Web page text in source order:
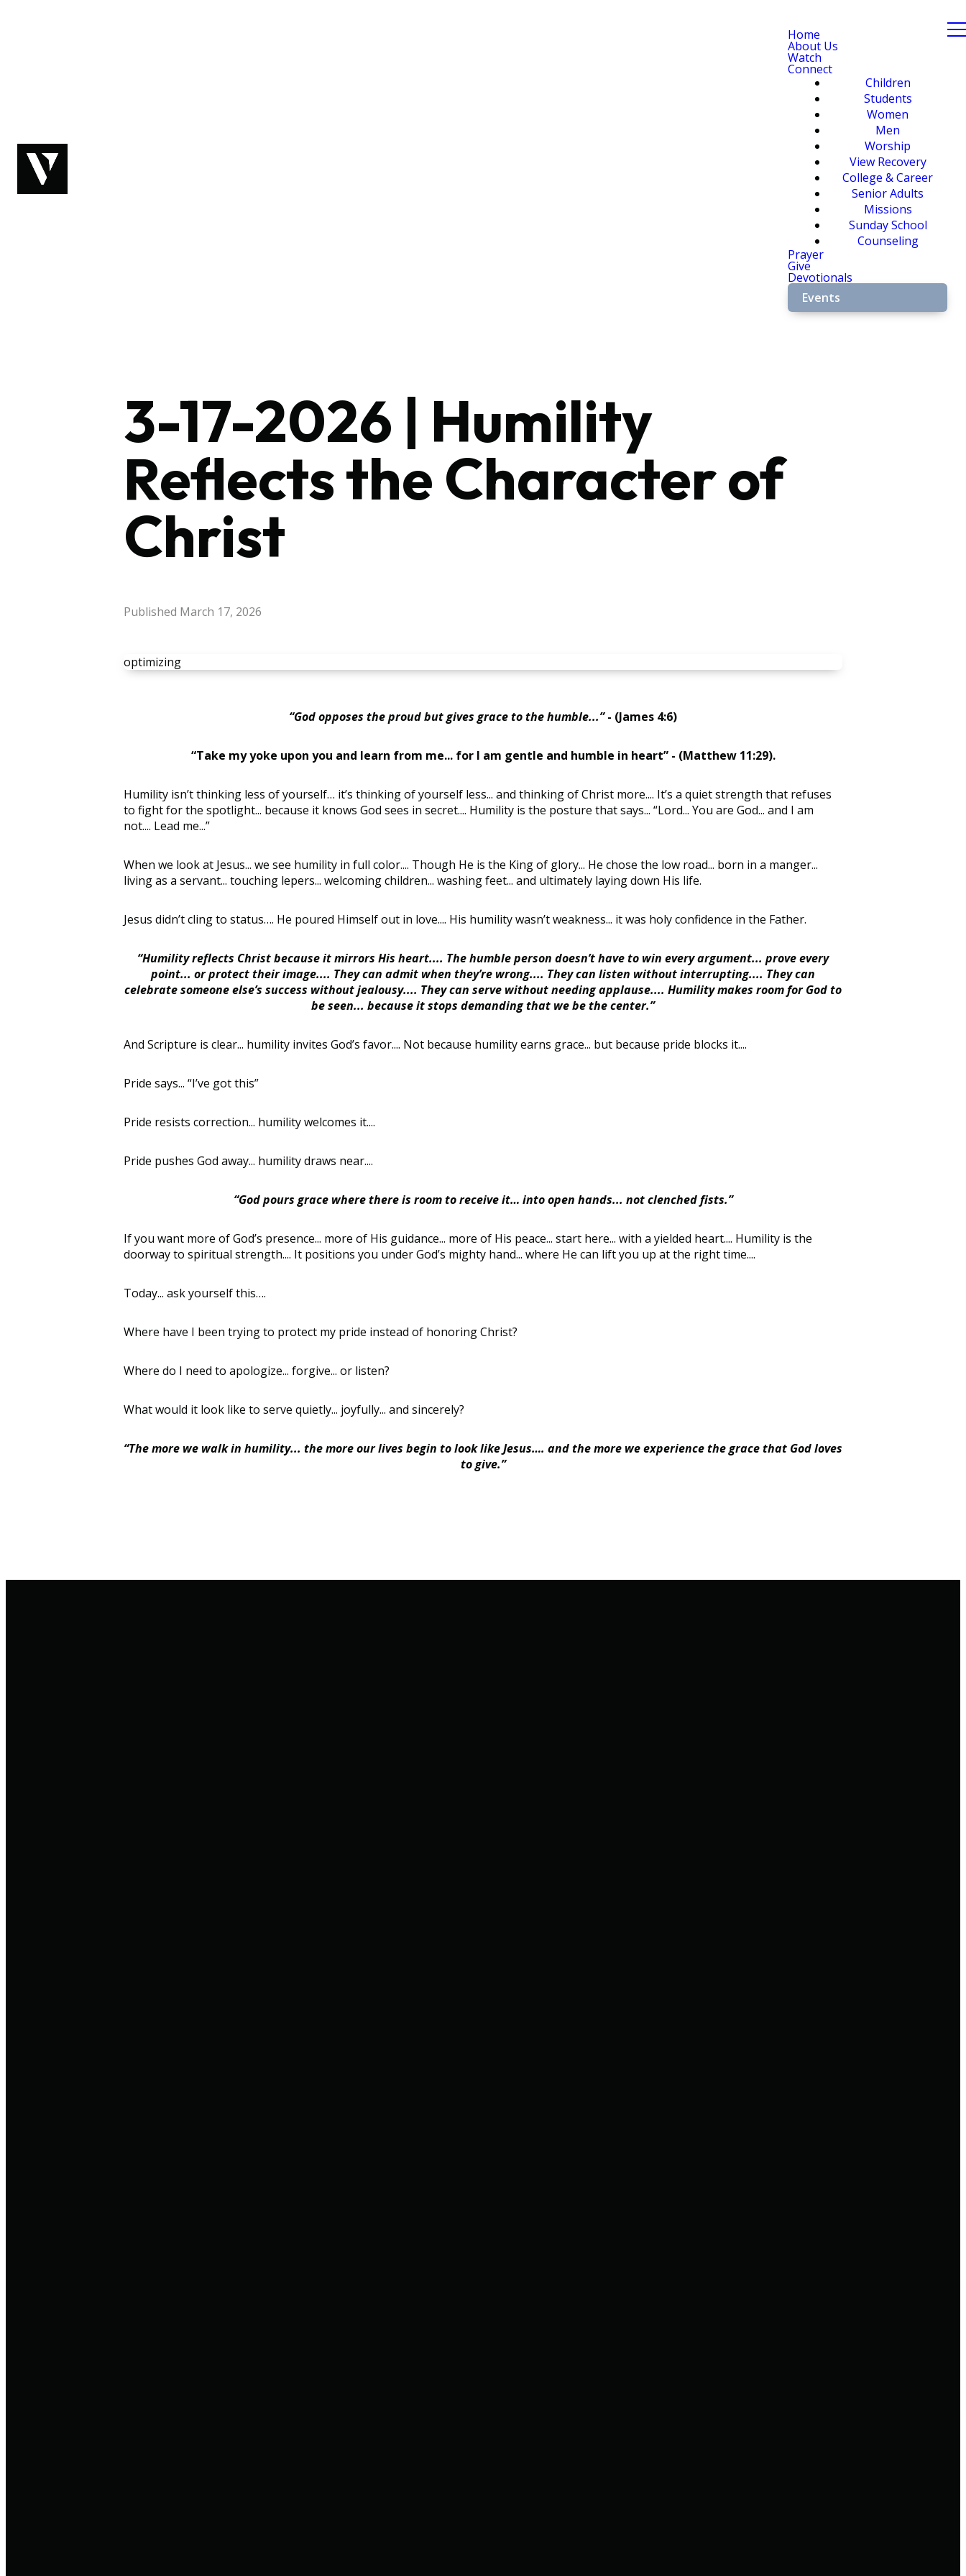
Home
About Us
Watch
Connect
Children
Students
Women
Men
Worship
View Recovery
College & Career
Senior Adults
Missions
Sunday School
Counseling
Prayer
Give
Devotionals
Events
3-17-2026 | Humility
Reflects the Character of
Christ
Published March 17, 2026
optimizing
“God opposes the proud but gives grace to the humble...”- (James 4:6)
“Take my yoke upon you and learn from me... for I am gentle and humble in heart”- (Matthew 11:29).
Humility isn’t thinking less of yourself… it’s thinking of yourself less... and thinking of Christ more.... It’s a quiet strength that refuses
to fight for the spotlight... because it knows God sees in secret.... Humility is the posture that says... “Lord... You are God... and I am
not.... Lead me...”
When we look at Jesus... we see humility in full color.... Though He is the King of glory... He chose the low road... born in a manger...
living as a servant... touching lepers... welcoming children... washing feet... and ultimately laying down His life.
Jesus didn’t cling to status…. He poured Himself out in love.... His humility wasn’t weakness... it was holy confidence in the Father.
“Humility reflects Christ because it mirrors His heart.... The humble person doesn’t have to win every argument... prove every
point... or protect their image.... They can admit when they’re wrong.... They can listen without interrupting.... They can
celebrate someone else’s success without jealousy.... They can serve without needing applause.... Humility makes room for God to
be seen... because it stops demanding that we be the center.”
And Scripture is clear... humility invites God’s favor.... Not because humility earns grace... but because pride blocks it....
Pride says... “I’ve got this”
Pride resists correction... humility welcomes it....
Pride pushes God away... humility draws near....
“God pours grace where there is room to receive it… into open hands... not clenched fists.”
If you want more of God’s presence... more of His guidance... more of His peace... start here... with a yielded heart.... Humility is the
doorway to spiritual strength.... It positions you under God’s mighty hand... where He can lift you up at the right time....
Today... ask yourself this….
Where have I been trying to protect my pride instead of honoring Christ?
Where do I need to apologize... forgive... or listen?
What would it look like to serve quietly... joyfully... and sincerely?
“The more we walk in humility... the more our lives begin to look like Jesus…. and the more we experience the grace that God loves
to give.”